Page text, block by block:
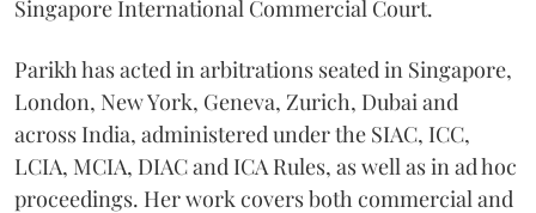
Singapore International Commercial Court.
Parikh has acted in arbitrations seated in Singapore,
London, New York, Geneva, Zurich, Dubai and
across India, administered under the SIAC, ICC,
LCIA, MCIA, DIAC and ICA Rules, as well as in ad hoc
proceedings. Her work covers both commercial and